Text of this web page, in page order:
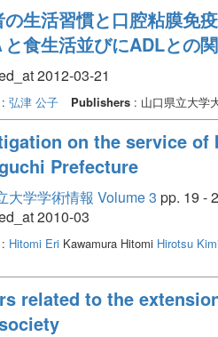
生活習慣と口腔粘膜免
と食生活並びにADLとの
2012-03-21
弘津 公子 Publishers: 山口県立大学
on the service
Prefecture
大学学術情報 Volume 3 pp. 19 -
2010-03
Hitomi EriKawamura Hitomi Hirotsu
related to the